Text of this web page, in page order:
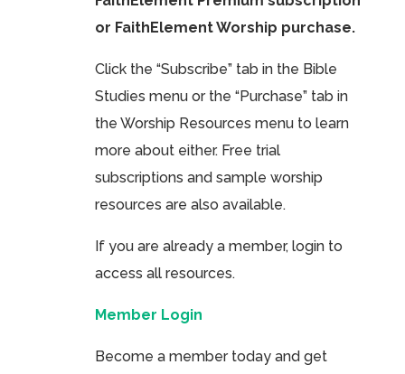
or FaithElement Worship purchase.
Click the “Subscribe” tab in the Bible
Studies menu or the “Purchase” tab in
the Worship Resources menu to learn
more about either. Free trial
subscriptions and sample worship
resources are also available.
If you are already a member, login to
access all resources.
Member Login
Become a member today and get